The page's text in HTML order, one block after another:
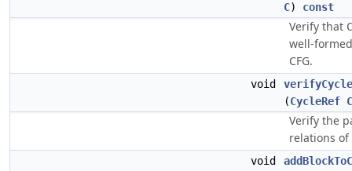
C) const
Verify that C
well-
CFG.
void
(CycleRef C
Verify the
relations of
void